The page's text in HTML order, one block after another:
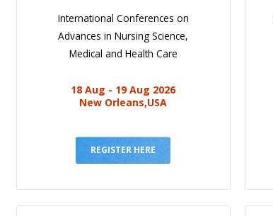
International Conferences on
Advances in Nursing Science,
Medical and Health Care
18 Aug - 19 Aug 2026
New Orleans,USA
REGISTER HERE